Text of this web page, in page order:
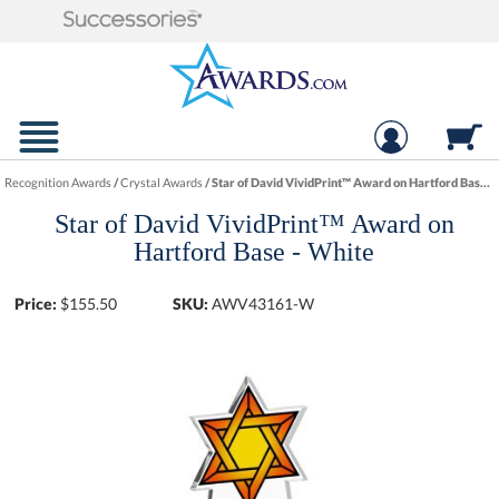
Recognition Awards/Crystal Awards/Star of David VividPrint™ Award on Hartford Base - White
Star of David VividPrint™ Award on
Hartford Base - White
Price: $155.50 SKU: AWV43161-W